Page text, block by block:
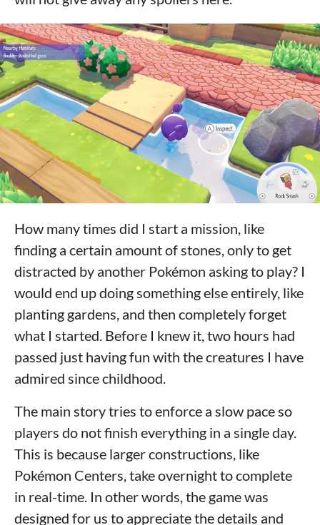
How many times did I start a mission, like
finding a certain amount of stones, only to get
distracted by another Pokémon asking to play? I
would end up doing something else entirely, like
planting gardens, and then completely forget
what I started. Before I knew it, two hours had
passed just having fun with the creatures I have
admired since childhood.
The main story tries to enforce a slow pace so
players do not finish everything in a single day.
This is because larger constructions, like
Pokémon Centers, take overnight to complete
in real-time. In other words, the game was
designed for us to appreciate the details and